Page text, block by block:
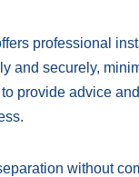
professional
and securely,
provide advice
without